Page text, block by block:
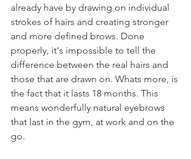
already have by drawing on individual
strokes of hairs and creating stronger
and more defined brows. Done
properly, it's impossible to tell the
difference between the real hairs and
those that are drawn on. Whats more, is
the fact that it lasts 18 months. This
means wonderfully natural eyebrows
that last in the gym, at work and on the
go.